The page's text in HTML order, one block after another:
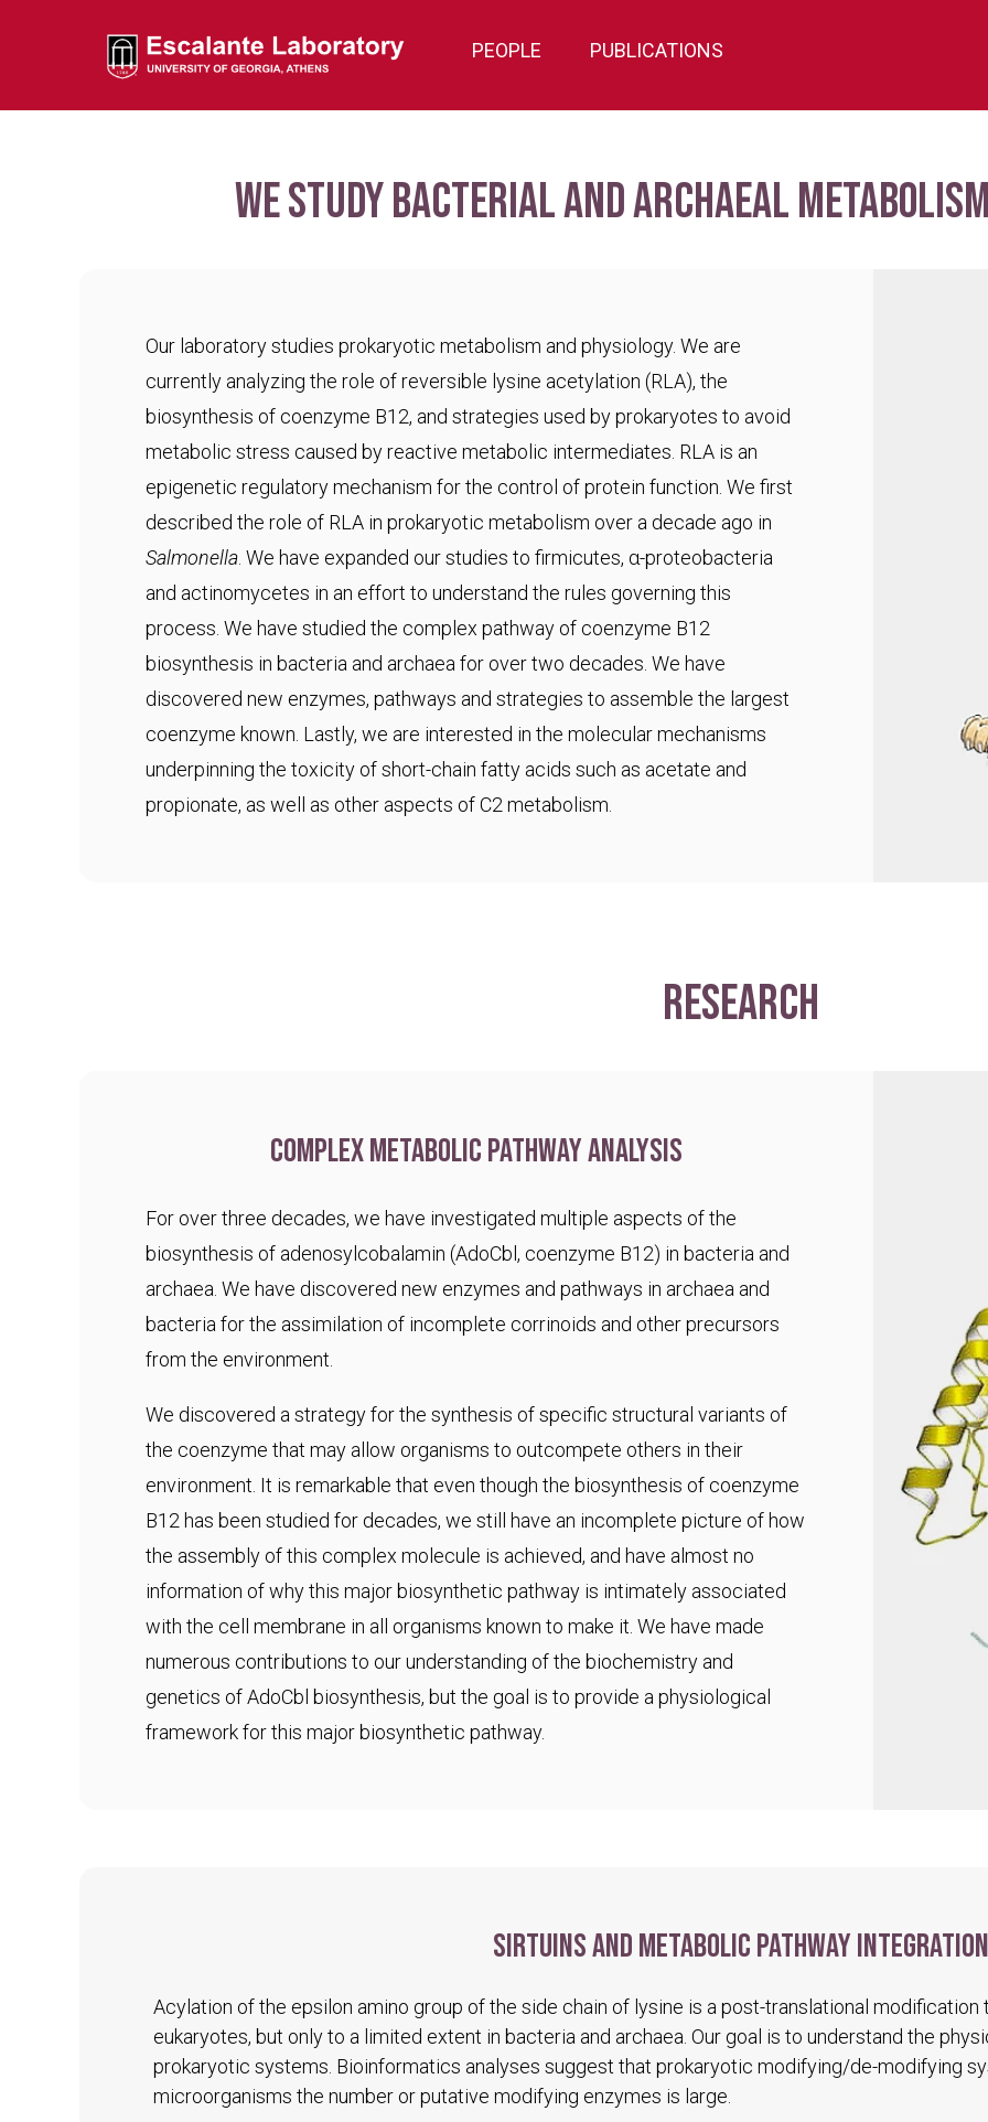
PEOPLE PUBLICATIONS
We study bacterial and archaeal
Our laboratory studies prokaryotic metabolism and physiology. We are
currently analyzing the role of reversible lysine acetylation (RLA), the
biosynthesis of coenzyme B12, and strategies used by prokaryotes to avoid
metabolic stress caused by reactive metabolic intermediates. RLA is an
epigenetic regulatory mechanism for the control of protein function. We first
described the role of RLA in prokaryotic metabolism over a decade ago in
Salmonella . We have expanded our studies to firmicutes, α-proteobacteria
and actinomycetes in an effort to understand the rules governing this
process. We have studied the complex pathway of coenzyme B12
biosynthesis in bacteria and archaea for over two decades. We have
discovered new enzymes, pathways and strategies to assemble the largest
coenzyme known. Lastly, we are interested in the molecular mechanisms
underpinning the toxicity of short-chain fatty acids such as acetate and
propionate, as well as other aspects of C2 metabolism.
research
Complex metabolic pathway analysis
For over three decades, we have investigated multiple aspects of the
biosynthesis of adenosylcobalamin (AdoCbl, coenzyme B12) in bacteria and
archaea. We have discovered new enzymes and pathways in archaea and
bacteria for the assimilation of incomplete corrinoids and other precursors
from the environment.
We discovered a strategy for the synthesis of specific structural variants of
the coenzyme that may allow organisms to outcompete others in their
environment. It is remarkable that even though the biosynthesis of coenzyme
B12 has been studied for decades, we still have an incomplete picture of how
the assembly of this complex molecule is achieved, and have almost no
information of why this major biosynthetic pathway is intimately associated
with the cell membrane in all organisms known to make it. We have made
numerous contributions to our understanding of the biochemistry and
genetics of AdoCbl biosynthesis, but the goal is to provide a physiological
framework for this major biosynthetic pathway.
Sirtuins and metabolic pathway integration
Acylation of the epsilon amino group of the side chain of lysine is a post-translational
eukaryotes, but only to a limited extent in bacteria and archaea. Our goal is to understand the
prokaryotic systems. Bioinformatics analyses suggest that prokaryotic modifying/de-modifying
microorganisms the number or putative modifying enzymes is large.